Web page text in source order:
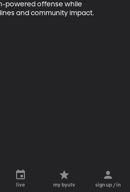
powered offense while
and community impact.
live my byutv sign up / in